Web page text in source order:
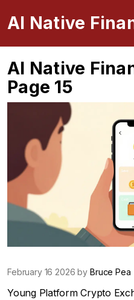
AI Native
Page 15
February 16 2026 by Bruce Pea
Young Platform Crypto